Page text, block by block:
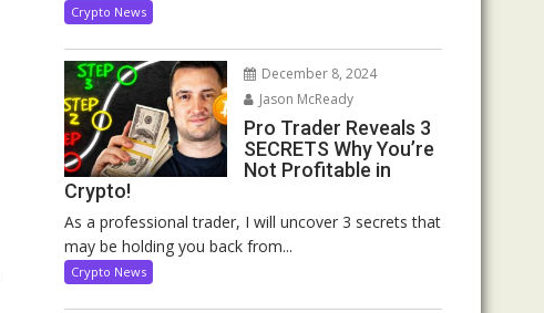
Crypto News
December 8, 2024
Jason McReady
Pro Trader Reveals 3
SECRETS Why You’re
Not Profitable in
Crypto!
As a professional trader, I will uncover 3 secrets that
may be holding you back from...
Crypto News